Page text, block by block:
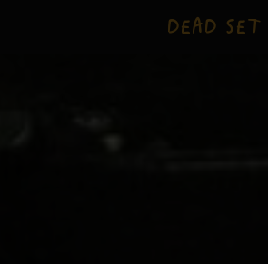
DEAD SET